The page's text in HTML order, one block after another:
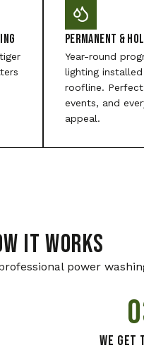
Permanent &
Year-round
lighting
roofline.
events, and
appeal.
IT WORKS
power
We Get